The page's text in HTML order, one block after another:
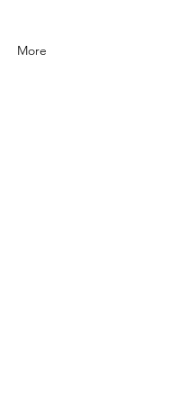
More